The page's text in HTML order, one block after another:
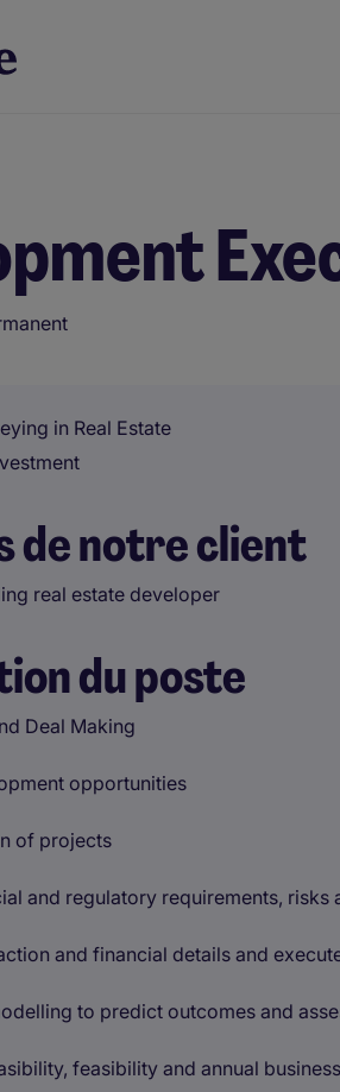
in Real Estate
de notre client
real estate developer
du poste
Deal Making
opportunities
of projects
and regulatory requirements, risks
and financial details and
to predict outcomes and
feasibility and annual